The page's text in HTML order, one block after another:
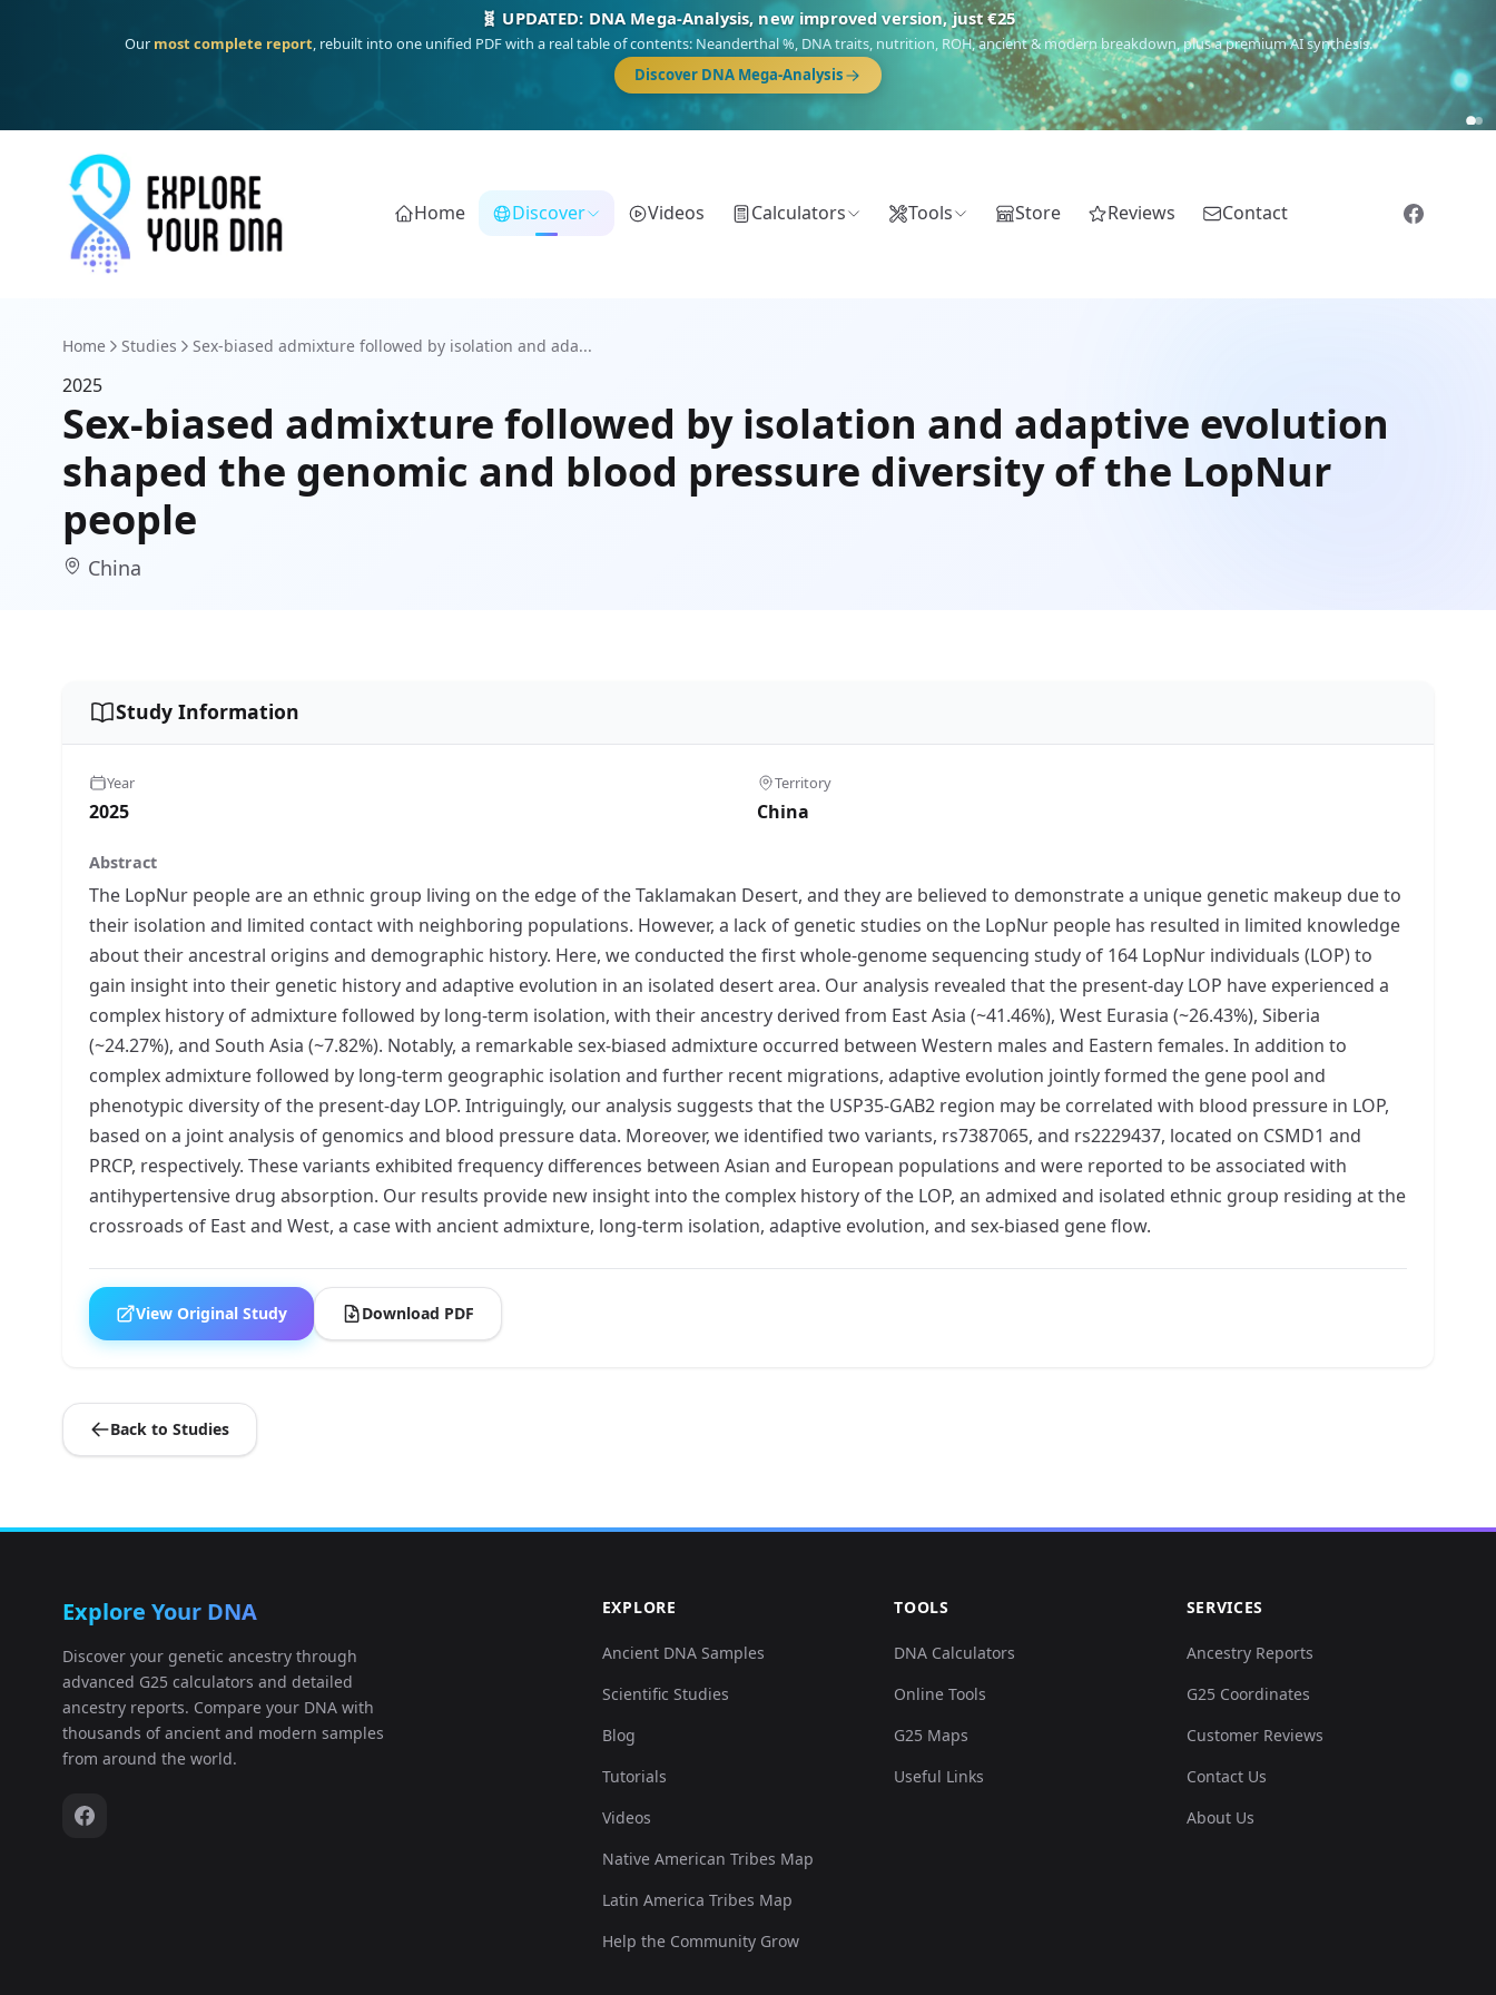
🧬 UPDATED: DNA Mega-Analysis, new improved version, just €25
Our most complete report, rebuilt into one unified PDF with a real table of contents: Neanderthal %, DNA traits, nutrition, ROH, ancient & modern breakdown, plus a premium AI synthesis.
Discover DNA Mega-Analysis
Home Discover Videos Calculators Tools Store Reviews Contact
Home Studies Sex-biased admixture followed by isolation and ada...
2025
Sex-biased admixture followed by isolation and adaptive evolution
shaped the genomic and blood pressure diversity of the LopNur
people
China
Study Information
Year
2025
Territory
China
Abstract
The LopNur people are an ethnic group living on the edge of the Taklamakan Desert, and they are believed to demonstrate a unique genetic makeup due to
their isolation and limited contact with neighboring populations. However, a lack of genetic studies on the LopNur people has resulted in limited knowledge
about their ancestral origins and demographic history. Here, we conducted the first whole-genome sequencing study of 164 LopNur individuals (LOP) to
gain insight into their genetic history and adaptive evolution in an isolated desert area. Our analysis revealed that the present-day LOP have experienced a
complex history of admixture followed by long-term isolation, with their ancestry derived from East Asia (~41.46%), West Eurasia (~26.43%), Siberia
(~24.27%), and South Asia (~7.82%). Notably, a remarkable sex-biased admixture occurred between Western males and Eastern females. In addition to
complex admixture followed by long-term geographic isolation and further recent migrations, adaptive evolution jointly formed the gene pool and
phenotypic diversity of the present-day LOP. Intriguingly, our analysis suggests that the USP35-GAB2 region may be correlated with blood pressure in LOP,
based on a joint analysis of genomics and blood pressure data. Moreover, we identified two variants, rs7387065, and rs2229437, located on CSMD1 and
PRCP, respectively. These variants exhibited frequency differences between Asian and European populations and were reported to be associated with
antihypertensive drug absorption. Our results provide new insight into the complex history of the LOP, an admixed and isolated ethnic group residing at the
crossroads of East and West, a case with ancient admixture, long-term isolation, adaptive evolution, and sex-biased gene flow.
View Original Study Download PDF
Back to Studies
Explore Your DNA
Discover your genetic ancestry through
advanced G25 calculators and detailed
ancestry reports. Compare your DNA with
thousands of ancient and modern samples
from around the world.
EXPLORE
Ancient DNA Samples
Scientific Studies
Blog
Tutorials
Videos
Native American Tribes Map
Latin America Tribes Map
Help the Community Grow
TOOLS
DNA Calculators
Online Tools
G25 Maps
Useful Links
SERVICES
Ancestry Reports
G25 Coordinates
Customer Reviews
Contact Us
About Us